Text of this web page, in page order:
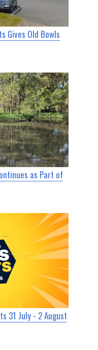
Gives Old Bowls
as Part of
31 July - 2 August